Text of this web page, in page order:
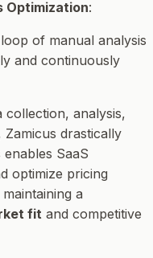
Optimization:
of manual analysis
and continuously
collection, analysis,
drastically
SaaS
optimize pricing
a
fit and competitive